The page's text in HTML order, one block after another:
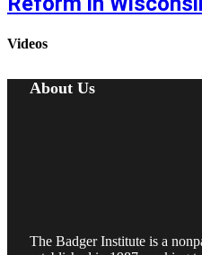
Videos
About Us
The Badger Institute is a